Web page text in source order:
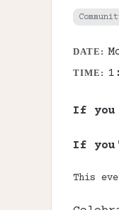
DATE:
TIME:
If you
If
This